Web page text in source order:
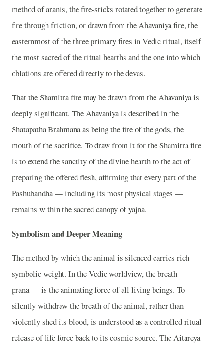
method of aranis, the fire-sticks rotated together to generate
fire through friction, or drawn from the Ahavaniya fire, the
easternmost of the three primary fires in Vedic ritual, itself
the most sacred of the ritual hearths and the one into which
oblations are offered directly to the devas.
That the Shamitra fire may be drawn from the Ahavaniya is
deeply significant. The Ahavaniya is described in the
Shatapatha Brahmana as being the fire of the gods, the
mouth of the sacrifice. To draw from it for the Shamitra fire
is to extend the sanctity of the divine hearth to the act of
preparing the offered flesh, affirming that every part of the
Pashubandha — including its most physical stages —
remains within the sacred canopy of yajna.
Symbolism and Deeper Meaning
The method by which the animal is silenced carries rich
symbolic weight. In the Vedic worldview, the breath —
prana — is the animating force of all living beings. To
silently withdraw the breath of the animal, rather than
violently shed its blood, is understood as a controlled ritual
release of life force back to its cosmic source. The Aitareya